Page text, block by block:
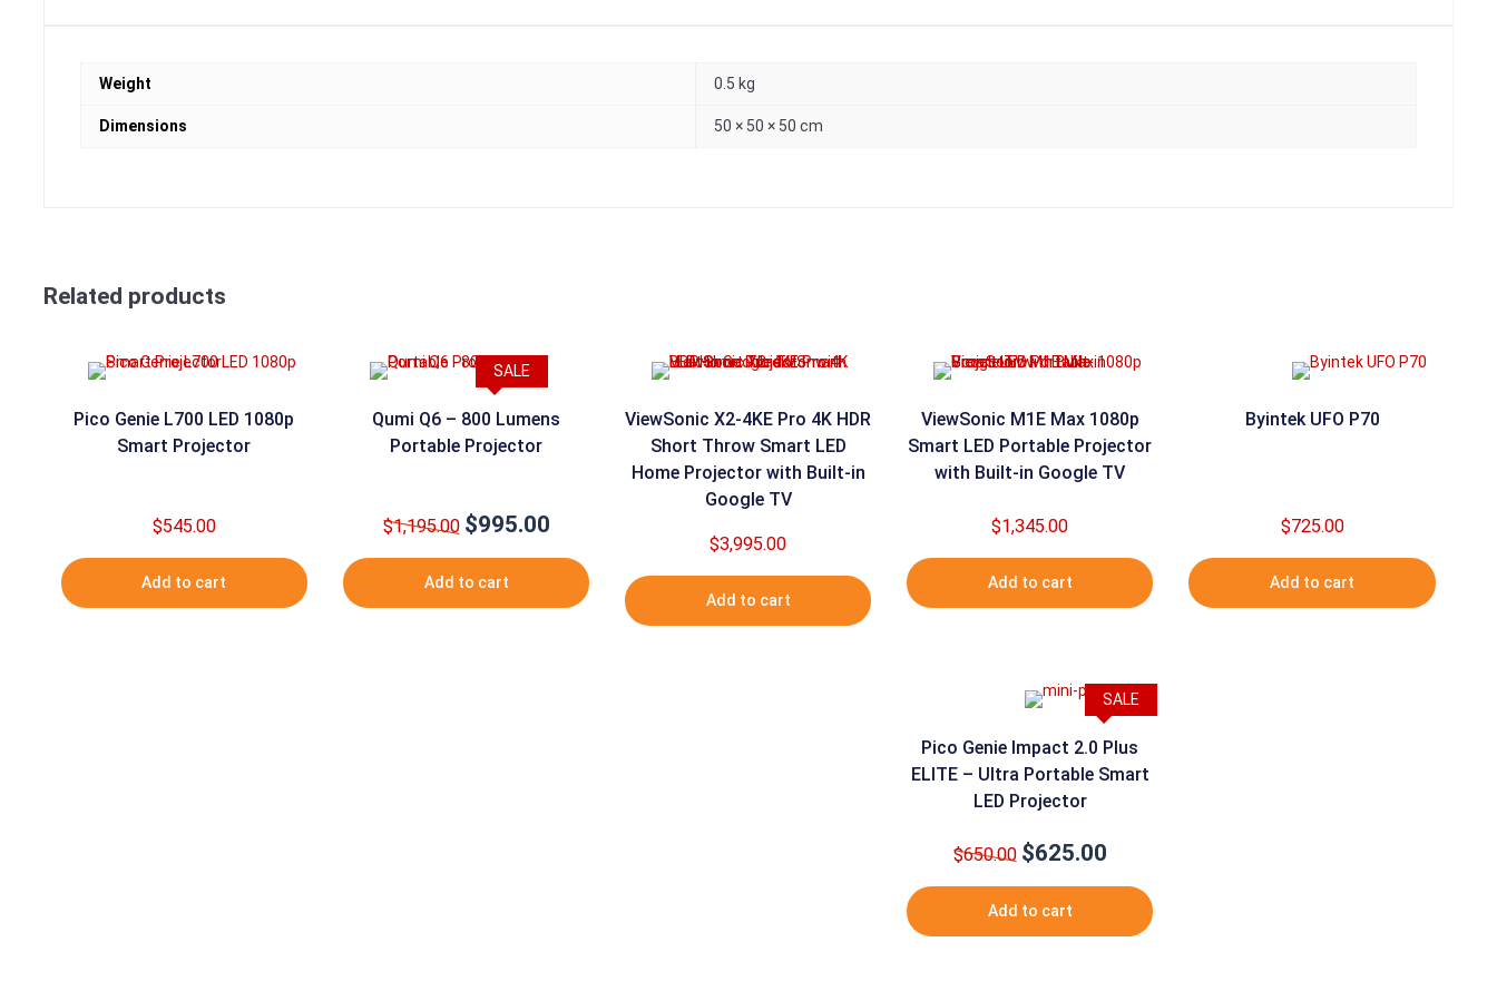
Weight 0.5 kg
Dimensions 50 × 50 × 50 cm
Related products
Pico Genie L700 LED 1080p
Smart Projector
$545.00
Add to cart
SALE
Qumi Q6 – 800 Lumens
Portable Projector
$1,195.00 Original
was:
$1,195.00.
$995.00Current
$995.00.
Add to cart
ViewSonic X2-4KE Pro 4K HDR
Short Throw Smart LED
Home Projector with Built-in
Google TV
$3,995.00
Add to cart
ViewSonic M1E Max 1080p
Smart LED Portable Projector
with Built-in Google TV
$1,345.00
Add to cart
Byintek UFO P70
$725.00
Add to cart
SALE
Pico Genie Impact 2.0 Plus
ELITE – Ultra Portable Smart
LED Projector
$650.00 Original
was:
$650.00.
$625.00Current
$625.00.
Add to cart